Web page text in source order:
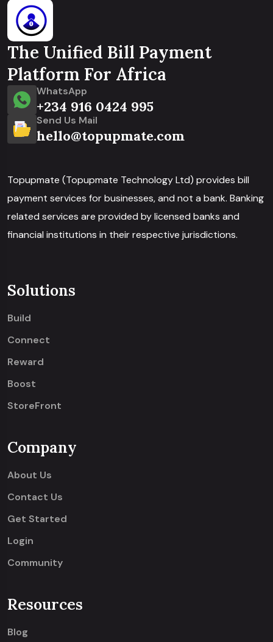
The Unified Bill Payment
Platform For Africa
WhatsApp
+234 916 0424 995
Send Us Mail
hello@topupmate.com
Topupmate (Topupmate Technology Ltd) provides bill
payment services for businesses, and not a bank. Banking
related services are provided by licensed banks and
financial institutions in their respective jurisdictions.
Solutions
Build
Connect
Reward
Boost
StoreFront
Company
About Us
Contact Us
Get Started
Login
Community
Resources
Blog